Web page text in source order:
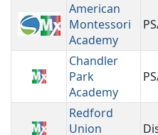
American
Montessori
Academy
Chandler
Park
Academy
Redford
Union